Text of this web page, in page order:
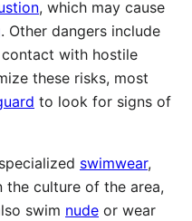
, which may cause
. Other dangers include
with hostile
these risks, most
to look for signs of
swimwear,
the culture of the area,
swim nude or wear